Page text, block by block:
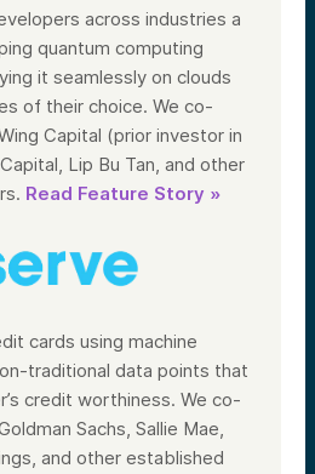
across industries a
quantum computing
it seamlessly on clouds
of their choice. We co-
Capital (prior investor in
Lip Bu Tan, and other
Read Feature Story »
cards using machine
traditional data points that
credit worthiness. We co-
Sachs, Sallie Mae,
and other established